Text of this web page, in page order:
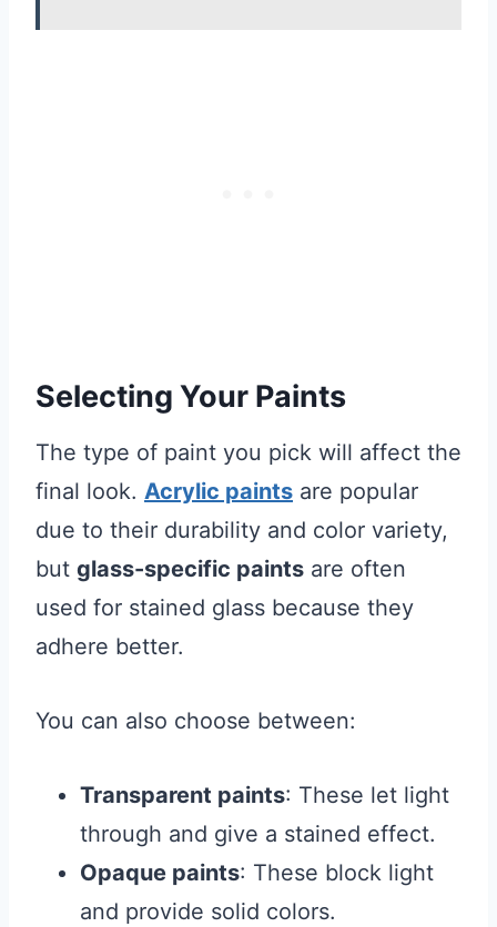
Selecting Your Paints
The type of paint you pick will affect the
final look. Acrylic paints are popular
due to their durability and color variety,
but glass-specific paints are often
used for stained glass because they
adhere better.
You can also choose between:
Transparent paints: These let light
through and give a stained effect.
Opaque paints: These block light
and provide solid colors.